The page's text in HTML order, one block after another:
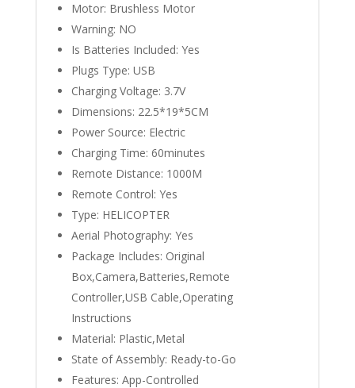
Motor: Brushless Motor
Warning: NO
Is Batteries Included: Yes
Plugs Type: USB
Charging Voltage: 3.7V
Dimensions: 22.5*19*5CM
Power Source: Electric
Charging Time: 60minutes
Remote Distance: 1000M
Remote Control: Yes
Type: HELICOPTER
Aerial Photography: Yes
Package Includes: Original
Box,Camera,Batteries,Remote
Controller,USB Cable,Operating
Instructions
Material: Plastic,Metal
State of Assembly: Ready-to-Go
Features: App-Controlled